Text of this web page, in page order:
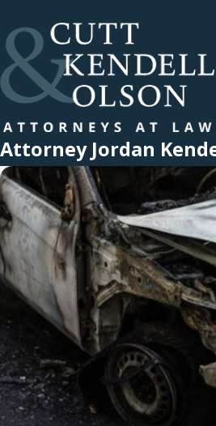
Attorney Jordan